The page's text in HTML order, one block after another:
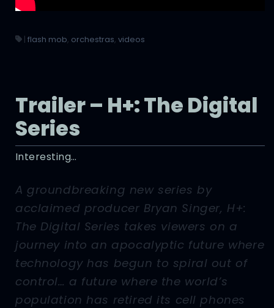
| flash mob, orchestras, videos
Trailer – H+: The Digital
Series
Interesting…
A groundbreaking new series by
acclaimed producer Bryan Singer, H+:
The Digital Series takes viewers on a
journey into an apocalyptic future where
technology has begun to spiral out of
control… a future where the world’s
population has retired its cell phones